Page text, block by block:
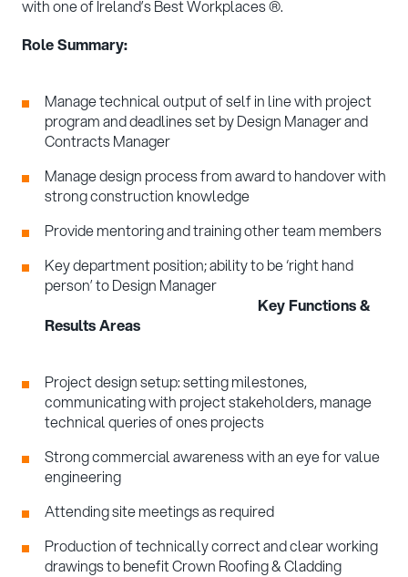
with one of Ireland’s Best Workplaces ®.
Role Summary:
Manage technical output of self in line with project
program and deadlines set by Design Manager and
Contracts Manager
Manage design process from award to handover with
strong construction knowledge
Provide mentoring and training other team members
Key department position; ability to be ‘right hand
person’ to Design Manager
Key Functions &
Results Areas
Project design setup: setting milestones,
communicating with project stakeholders, manage
technical queries of ones projects
Strong commercial awareness with an eye for value
engineering
Attending site meetings as required
Production of technically correct and clear working
drawings to benefit Crown Roofing & Cladding